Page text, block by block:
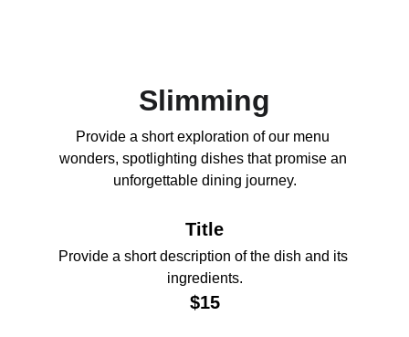
Slimming
Title
Provide a short description of the dish and its
ingredients.
$15
Provide a short exploration of our menu
wonders, spotlighting dishes that promise an
unforgettable dining journey.